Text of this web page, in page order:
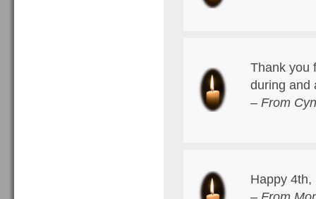
Thank you
during and
– From
Happy 4th,